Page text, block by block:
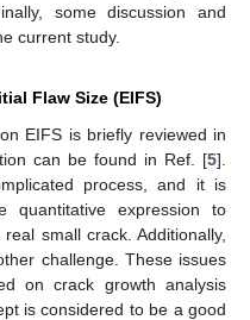
some discussion and
current study.
Flaw Size (EIFS)
EIFS is briefly reviewed in
can be found in Ref. [5].
process, and it is
quantitative expression to
small crack. Additionally,
challenge. These issues
on crack growth analysis
is considered to be a good